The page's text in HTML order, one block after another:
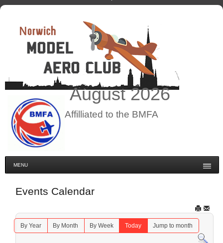
August2026
Affilliated to the BMFA
MENU
Events Calendar
By Year By Month By Week Today Jump to month